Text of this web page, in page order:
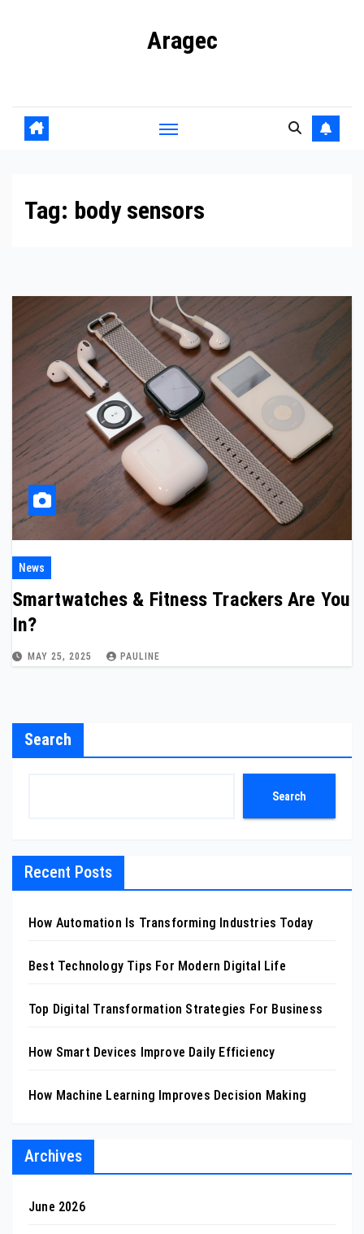
Aragec
Tag: body sensors
News
Smartwatches & Fitness Trackers Are You
In?
MAY 25, 2025 PAULINE
Search
Search
Recent Posts
How Automation Is Transforming Industries Today
Best Technology Tips For Modern Digital Life
Top Digital Transformation Strategies For Business
How Smart Devices Improve Daily Efficiency
How Machine Learning Improves Decision Making
Archives
June 2026